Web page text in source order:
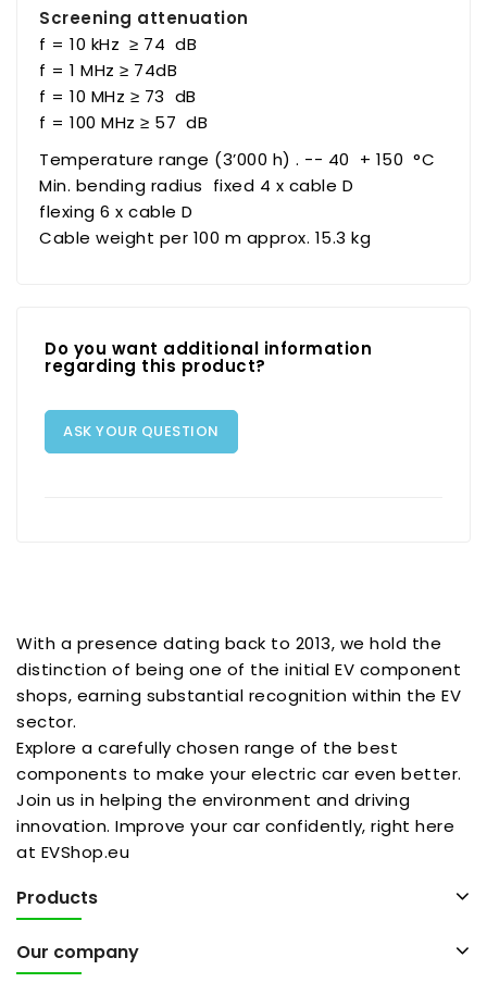
Screening attenuation
f = 10 kHz ≥ 74 dB
f = 1 MHz ≥ 74dB
f = 10 MHz ≥ 73 dB
f = 100 MHz ≥ 57 dB
Temperature range (3’000 h) . -- 40 + 150 °C
Min. bending radius fixed 4 x cable D
flexing 6 x cable D
Cable weight per 100 m approx. 15.3 kg
Do you want additional information
regarding this product?
ASK YOUR QUESTION
With a presence dating back to 2013, we hold the
distinction of being one of the initial EV component
shops, earning substantial recognition within the EV
sector.
Explore a carefully chosen range of the best
components to make your electric car even better.
Join us in helping the environment and driving
innovation. Improve your car confidently, right here
at EVShop.eu
Products
Our company